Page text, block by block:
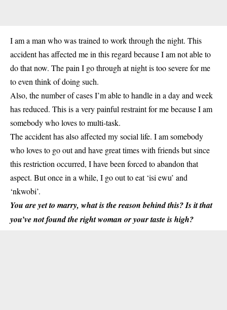
I am a man who was trained to work through the night. This
accident has affected me in this regard because I am not able to
do that now. The pain I go through at night is too severe for me
to even think of doing such.
Also, the number of cases I’m able to handle in a day and week
has reduced. This is a very painful restraint for me because I am
somebody who loves to multi-task.
The accident has also affected my social life. I am somebody
who loves to go out and have great times with friends but since
this restriction occurred, I have been forced to abandon that
aspect. But once in a while, I go out to eat ‘isi ewu’ and
‘nkwobi’.
You are yet to marry, what is the reason behind this? Is it that
you’ve not found the right woman or your taste is high?